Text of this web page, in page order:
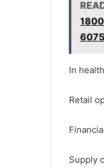
In
Retail
Supply